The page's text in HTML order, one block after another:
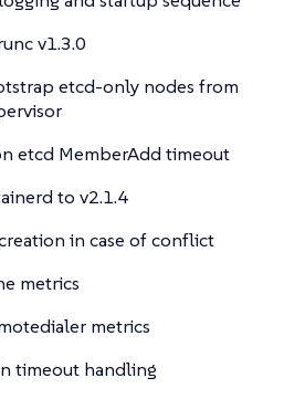
v1.3.0
etcd-only nodes from
etcd MemberAdd timeout
to v2.1.4
in case of conflict
metrics
metrics
timeout handling